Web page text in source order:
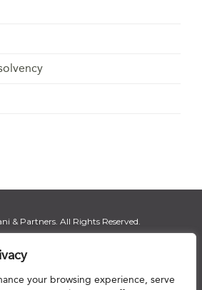
your browsing experience, serve
& Partners. All Rights Reserved.
Notice|Regulatory Notice|Sitemap